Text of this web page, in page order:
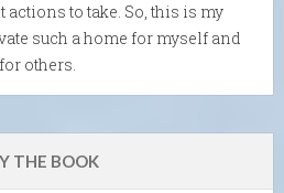
to take. So, this is my
such a home for myself and
for others.
THE BOOK